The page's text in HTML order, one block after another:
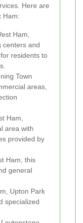
Here are
Ham:
Ham,
centers and
residents to
Town
areas,
Ham,
area with
provided by
Ham, this
general
Upton Park
specialized